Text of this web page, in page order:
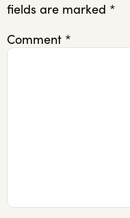
fields are marked *
Comment *